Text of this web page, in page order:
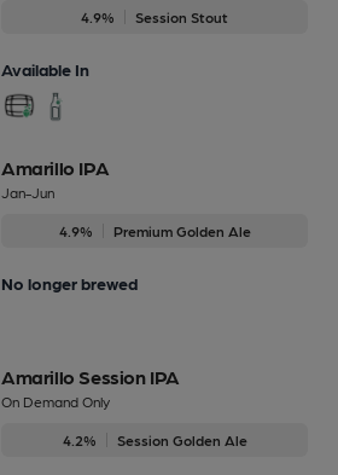
4.9% Session Stout
Available In
Amarillo IPA
Jan-Jun
4.9% Premium Golden Ale
No longer brewed
Amarillo Session IPA
On Demand Only
4.2% Session Golden Ale